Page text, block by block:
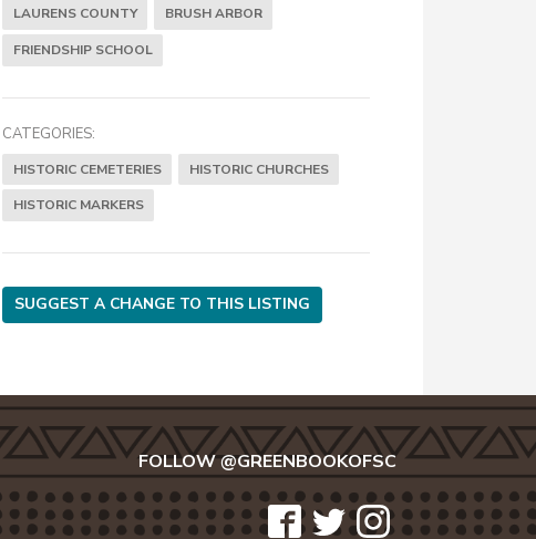
LAURENS COUNTY BRUSH ARBOR
FRIENDSHIP SCHOOL
CATEGORIES:
HISTORIC CEMETERIES HISTORIC CHURCHES
HISTORIC MARKERS
SUGGEST A CHANGE TO THIS LISTING
FOLLOW @GREENBOOKOFSC
icon- icon- icon-